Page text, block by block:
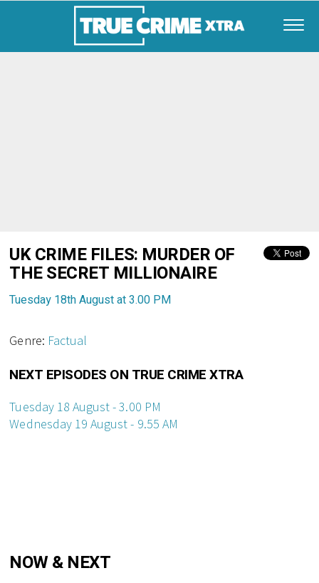
UK CRIME FILES: MURDER OF
THE SECRET MILLIONAIRE
Tuesday 18th August at 3.00 PM
Genre: Factual
NEXT EPISODES ON TRUE CRIME XTRA
Tuesday 18 August - 3.00 PM
Wednesday 19 August - 9.55 AM
NOW & NEXT